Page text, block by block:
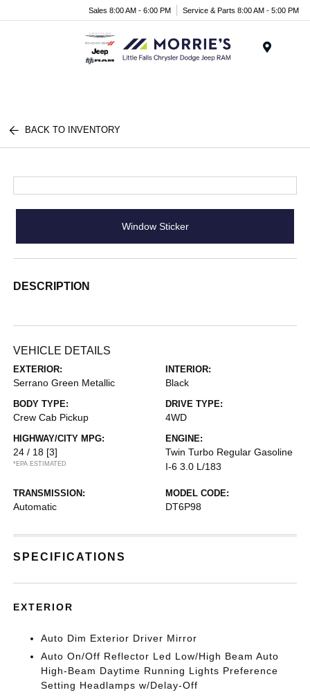
Sales 8:00 AM - 6:00 PM Service & Parts 8:00 AM - 5:00 PM
BACK TO INVENTORY
Window Sticker
DESCRIPTION
VEHICLE DETAILS
EXTERIOR:
Serrano Green Metallic
INTERIOR:
Black
BODY TYPE:
Crew Cab Pickup
DRIVE TYPE:
4WD
HIGHWAY/CITY MPG:
24 / 18 [3]
*EPA ESTIMATED
ENGINE:
Twin Turbo Regular Gasoline
I-6 3.0 L/183
TRANSMISSION:
Automatic
MODEL CODE:
DT6P98
SPECIFICATIONS
EXTERIOR
Auto Dim Exterior Driver Mirror
Auto On/Off Reflector Led Low/High Beam Auto
High-Beam Daytime Running Lights Preference
Setting Headlamps w/Delay-Off